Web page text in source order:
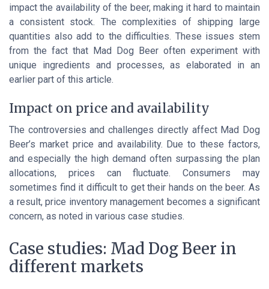
impact the availability of the beer, making it hard to maintain
a consistent stock. The complexities of shipping large
quantities also add to the difficulties. These issues stem
from the fact that Mad Dog Beer often experiment with
unique ingredients and processes, as elaborated in an
earlier part of this article.
Impact on price and availability
The controversies and challenges directly affect Mad Dog
Beer’s market price and availability. Due to these factors,
and especially the high demand often surpassing the plan
allocations, prices can fluctuate. Consumers may
sometimes find it difficult to get their hands on the beer. As
a result, price inventory management becomes a significant
concern, as noted in various case studies.
Case studies: Mad Dog Beer in
different markets